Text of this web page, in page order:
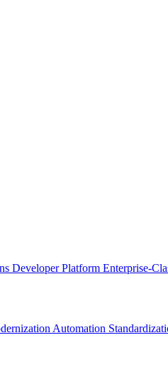
Developer Platform Enterprise-
Automation